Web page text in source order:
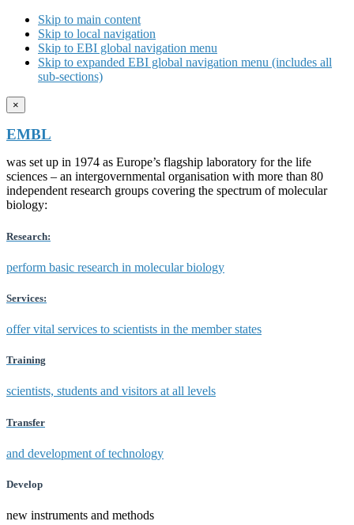
Skip to main content
Skip to local navigation
Skip to EBI global navigation menu
Skip to expanded EBI global navigation menu (includes all
sub-sections)
×
EMBL
was set up in 1974 as Europe’s flagship laboratory for the life
sciences – an intergovernmental organisation with more than 80
independent research groups covering the spectrum of molecular
biology:
Research:
perform basic research in molecular biology
Services:
offer vital services to scientists in the member states
Training
scientists, students and visitors at all levels
Transfer
and development of technology
Develop
new instruments and methods